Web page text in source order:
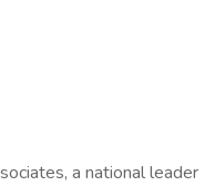
a national leader